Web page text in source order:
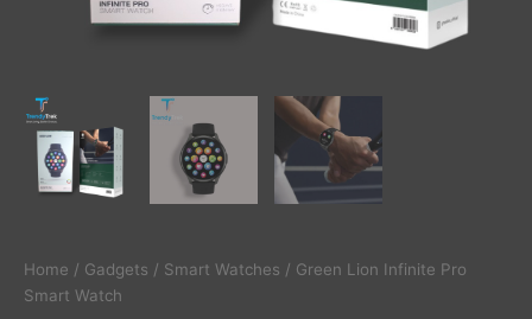
Home / Gadgets / Smart Watches / Green Lion Infinite Pro
Smart Watch